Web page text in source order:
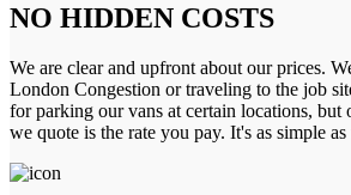
NO HIDDEN COSTS
We are clear and upfront about our prices.
London Congestion or traveling to the job
for parking our vans at certain locations, but
we quote is the rate you pay. It's as simple as